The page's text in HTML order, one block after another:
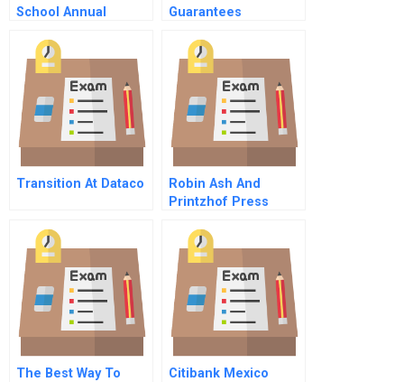
School Annual
Guarantees
Transition At Dataco
Robin Ash And
Printzhof Press
The Best Way To
Citibank Mexico